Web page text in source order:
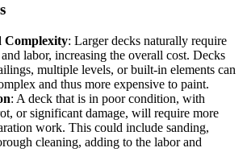
Complexity: Larger decks naturally require
labor, increasing the overall cost. Decks
multiple levels, or built-in elements can
and thus more expensive to paint.
: A deck that is in poor condition, with
or significant damage, will require more
work. This could include sanding,
cleaning, adding to the labor and